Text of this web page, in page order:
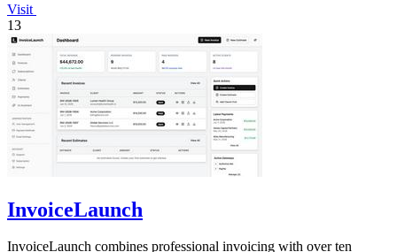
Visit
13
InvoiceLaunch
InvoiceLaunch combines professional invoicing with over ten